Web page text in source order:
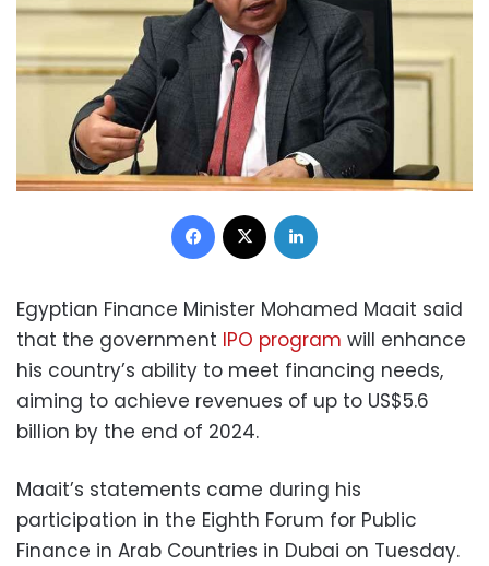
Facebook
Egyptian Finance Minister Mohamed Maait said
that the government IPO program will enhance
his country’s ability to meet financing needs,
aiming to achieve revenues of up to US$5.6
billion by the end of 2024.
Maait’s statements came during his
participation in the Eighth Forum for Public
Finance in Arab Countries in Dubai on Tuesday.